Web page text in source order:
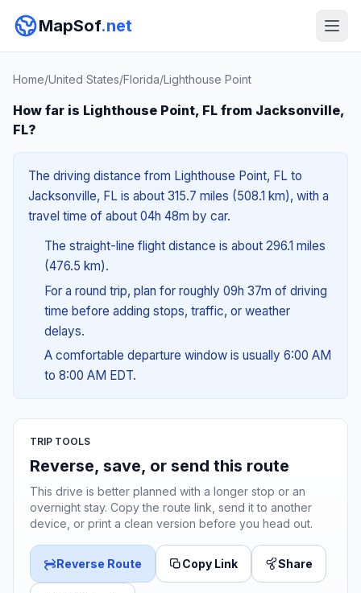
MapSof.net
Home/United States/Florida/Lighthouse Point
How far is Lighthouse Point, FL from Jacksonville,
FL?
The driving distance from Lighthouse Point, FL to
Jacksonville, FL is about 315.7 miles (508.1 km), with a
travel time of about 04h 48m by car.
The straight-line flight distance is about 296.1 miles
(476.5 km).
For a round trip, plan for roughly 09h 37m of driving
time before adding stops, traffic, or weather
delays.
A comfortable departure window is usually 6:00 AM
to 8:00 AM EDT.
TRIP TOOLS
Reverse, save, or send this route
This drive is better planned with a longer stop or an
overnight stay. Copy the route link, send it to another
device, or print a clean version before you head out.
Reverse Route Copy Link Share